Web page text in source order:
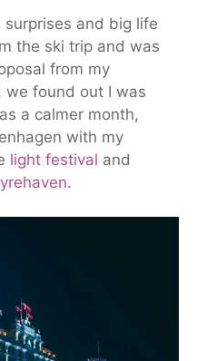
surprises and big life
the ski trip and was
from my
we found out I was
a calmer month,
with my
light festival and
.